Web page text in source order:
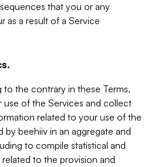
that you or any
as a result of a Service
the contrary in these Terms,
use of the Services and collect
related to your use of the
by beehiiv in an aggregate and
to compile statistical and
to the provision and